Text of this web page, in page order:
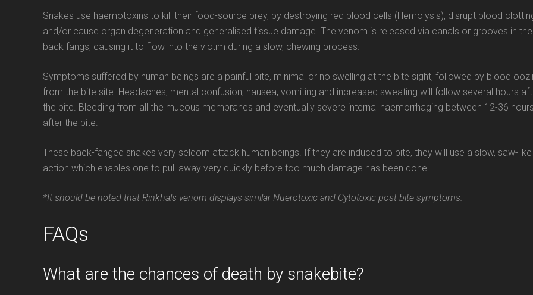
Snakes use haemotoxins to kill their food-source prey, by destroying red blood cells (Hemolysis), disrupt blood
and/or cause organ degeneration and generalised tissue damage. The venom is released via canals or grooves in the
back fangs, causing it to flow into the victim during a slow, chewing process.
Symptoms suffered by human beings are a painful bite, minimal or no swelling at the bite sight, followed by blood
from the bite site. Headaches, mental confusion, nausea, vomiting and increased sweating will follow several hours
the bite. Bleeding from all the mucous membranes and eventually severe internal haemorrhaging between 12-36
after the bite.
These back-fanged snakes very seldom attack human beings. If they are induced to bite, they will use a slow, saw-like
action which enables one to pull away very quickly before too much damage has been done.
*It should be noted that Rinkhals venom displays similar Nuerotoxic and Cytotoxic post bite symptoms.
FAQs
What are the chances of death by snakebite?